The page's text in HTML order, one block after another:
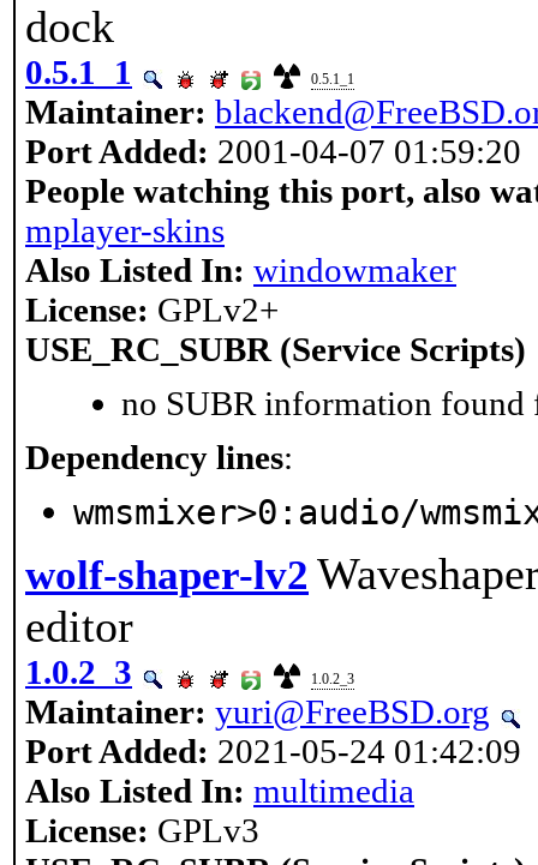
dock
0.5.1_1 0.5.1_1
Maintainer:
Port Added: 2001-04-07 01:59:20
People watching this port, also
mplayer-skins
Also Listed In: windowmaker
License: GPLv2+
USE_RC_SUBR (Service Scripts)
no SUBR information found
Dependency lines:
wmsmixer>0:audio/
wolf-shaper-lv2
editor
1.0.2_3 1.0.2_3
Maintainer: yuri@FreeBSD.org
Port Added: 2021-05-24 01:42:09
Also Listed In: multimedia
License: GPLv3